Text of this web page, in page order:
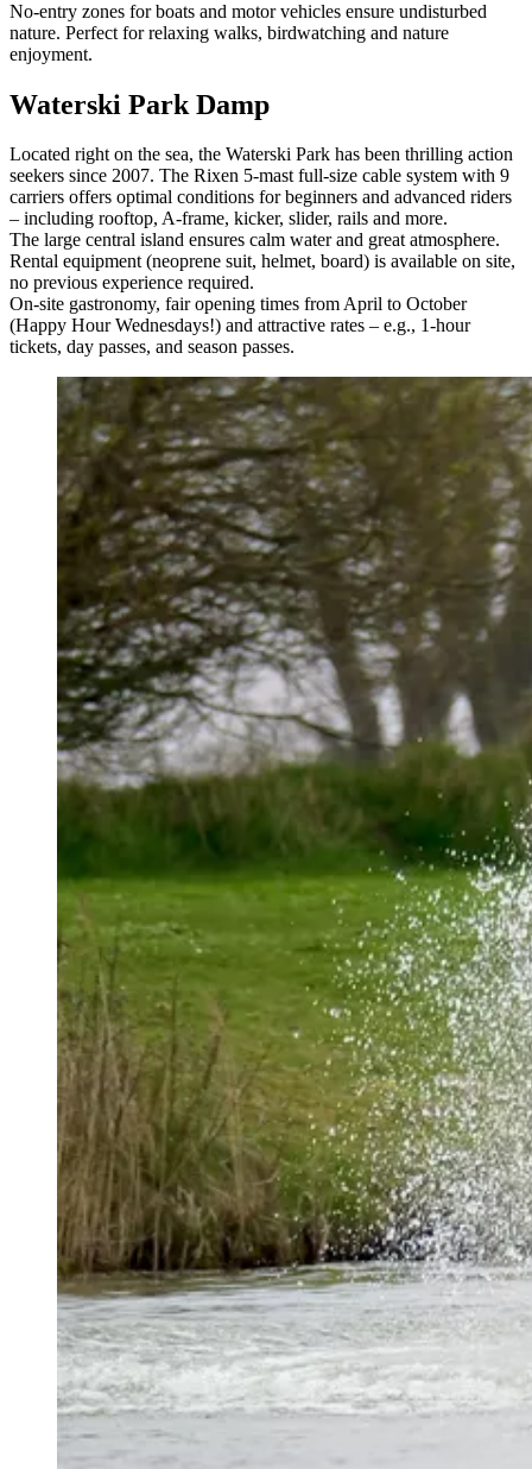
No-entry zones for boats and motor vehicles ensure undisturbed
nature. Perfect for relaxing walks, birdwatching and nature
enjoyment.
Waterski Park Damp
Located right on the sea, the Waterski Park has been thrilling action
seekers since 2007. The Rixen 5-mast full-size cable system with 9
carriers offers optimal conditions for beginners and advanced riders
– including rooftop, A-frame, kicker, slider, rails and more.
The large central island ensures calm water and great atmosphere.
Rental equipment (neoprene suit, helmet, board) is available on site,
no previous experience required.
On-site gastronomy, fair opening times from April to October
(Happy Hour Wednesdays!) and attractive rates – e.g., 1-hour
tickets, day passes, and season passes.